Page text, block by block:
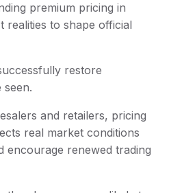
premium pricing in
to shape official
restore
seen.
and retailers, pricing
real market conditions
encourage renewed trading